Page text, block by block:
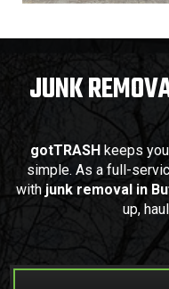
JUNK
gotTRASH keeps
simple. As a full-
with junk removal in
up,